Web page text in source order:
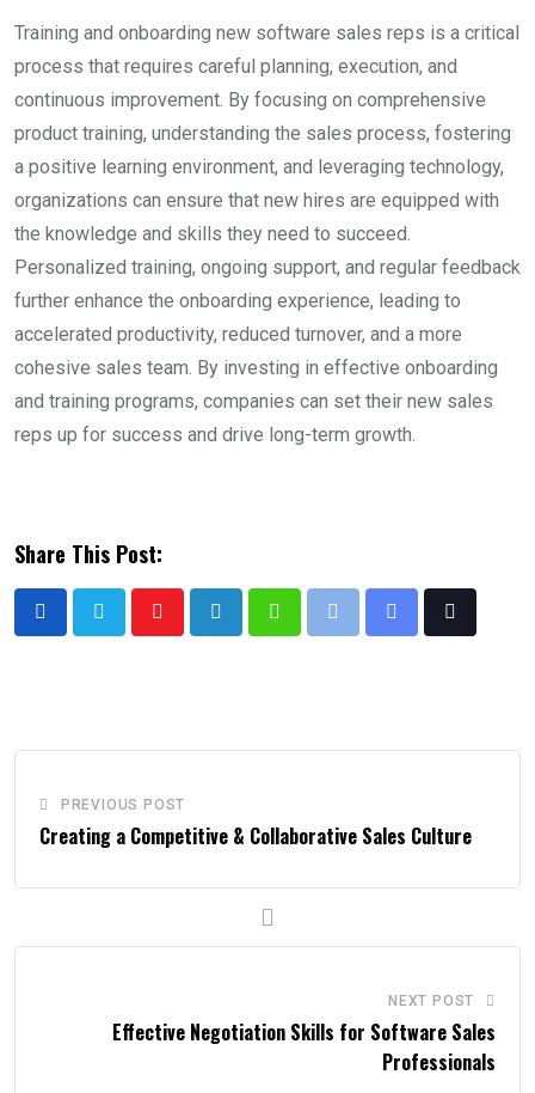
Training and onboarding new software sales reps is a critical
process that requires careful planning, execution, and
continuous improvement. By focusing on comprehensive
product training, understanding the sales process, fostering
a positive learning environment, and leveraging technology,
organizations can ensure that new hires are equipped with
the knowledge and skills they need to succeed.
Personalized training, ongoing support, and regular feedback
further enhance the onboarding experience, leading to
accelerated productivity, reduced turnover, and a more
cohesive sales team. By investing in effective onboarding
and training programs, companies can set their new sales
reps up for success and drive long-term growth.
Share This Post:
PREVIOUS POST
Creating a Competitive & Collaborative Sales Culture
NEXT POST
Effective Negotiation Skills for Software Sales
Professionals